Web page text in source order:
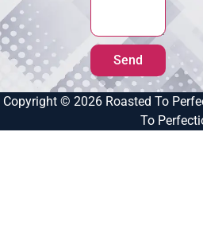
Send
Copyright © 2026 Roasted To
To